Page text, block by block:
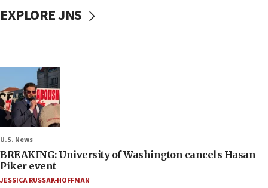
EXPLORE JNS
U.S. News
BREAKING: University of Washington cancels Hasan
Piker event
JESSICA RUSSAK-HOFFMAN